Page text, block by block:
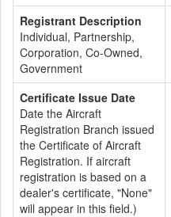
Registrant Description
Individual, Partnership,
Corporation, Co-Owned,
Government
Certificate Issue Date
Date the Aircraft
Registration Branch issued
the Certificate of Aircraft
Registration. If aircraft
registration is based on a
dealer's certificate, "None"
will appear in this field.)